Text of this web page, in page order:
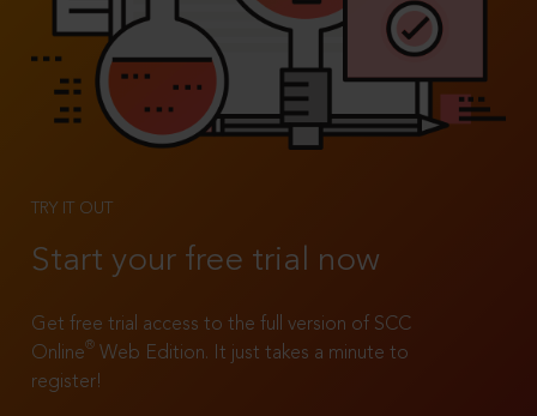
TRY IT OUT
Start your free trial now
Get free trial access to the full version of SCC
Online®
Web Edition. It just takes a minute to
register!